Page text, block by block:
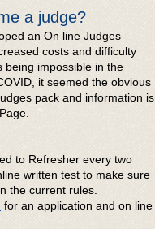
a judge?
an On line Judges
costs and difficulty
being impossible in the
it seemed the obvious
pack and information is
to Refresher every two
written test to make sure
the current rules.
for an application and on line